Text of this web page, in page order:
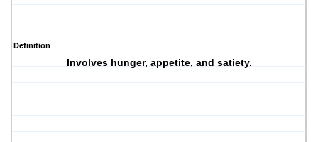
Definition
Involves hunger, appetite, and satiety.